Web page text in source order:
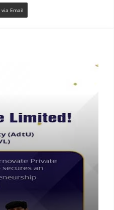
via EmailFull Central
Review Meeting
Situation Improves
Continues Flood
in Assam
Crisis Persists;
Randeep Hooda and